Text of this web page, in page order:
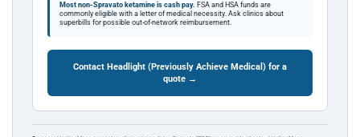
Most non-Spravato ketamine is cash pay. FSA and HSA funds are
commonly eligible with a letter of medical necessity. Ask clinics about
superbills for possible out-of-network reimbursement.
Contact Headlight (Previously Achieve Medical) for a
quote →